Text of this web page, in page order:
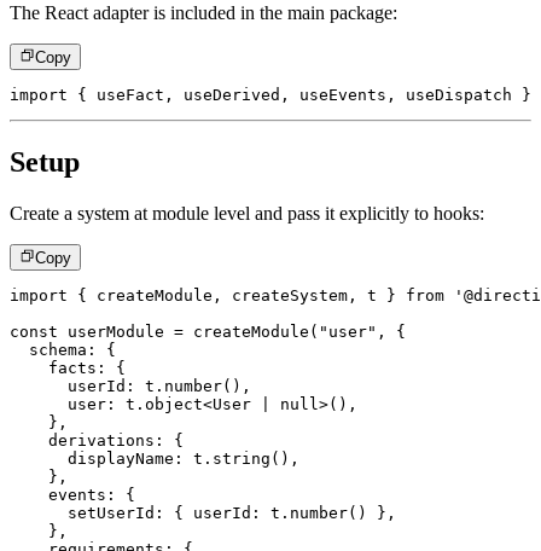
The React adapter is included in the main package:
Copy
import { useFact , useDerived , useEvents , useDispatch }
Setup
Create a system at module level and pass it explicitly to hooks:
Copy
import { createModule , createSystem , t } from
const userModule = createModule ( "user" ,
{
  schema
:
{
    facts
:
{
      userId
: t . number( ) ,
      user
: t . object<User null>( ) ,
} ,
    derivations
:
{
      displayName
: t . string ( ) ,
} ,
    events
:
{
      setUserId
: { userId : t . number( ) } ,
} ,